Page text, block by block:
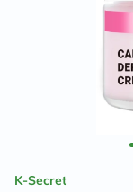
K-Secret